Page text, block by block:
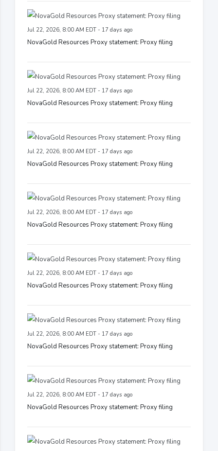
Jul 22, 2026, 8:00 AM EDT - 17 days ago
NovaGold Resources Proxy statement: Proxy filing
Jul 22, 2026, 8:00 AM EDT - 17 days ago
NovaGold Resources Proxy statement: Proxy filing
Jul 22, 2026, 8:00 AM EDT - 17 days ago
NovaGold Resources Proxy statement: Proxy filing
Jul 22, 2026, 8:00 AM EDT - 17 days ago
NovaGold Resources Proxy statement: Proxy filing
Jul 22, 2026, 8:00 AM EDT - 17 days ago
NovaGold Resources Proxy statement: Proxy filing
Jul 22, 2026, 8:00 AM EDT - 17 days ago
NovaGold Resources Proxy statement: Proxy filing
Jul 22, 2026, 8:00 AM EDT - 17 days ago
NovaGold Resources Proxy statement: Proxy filing